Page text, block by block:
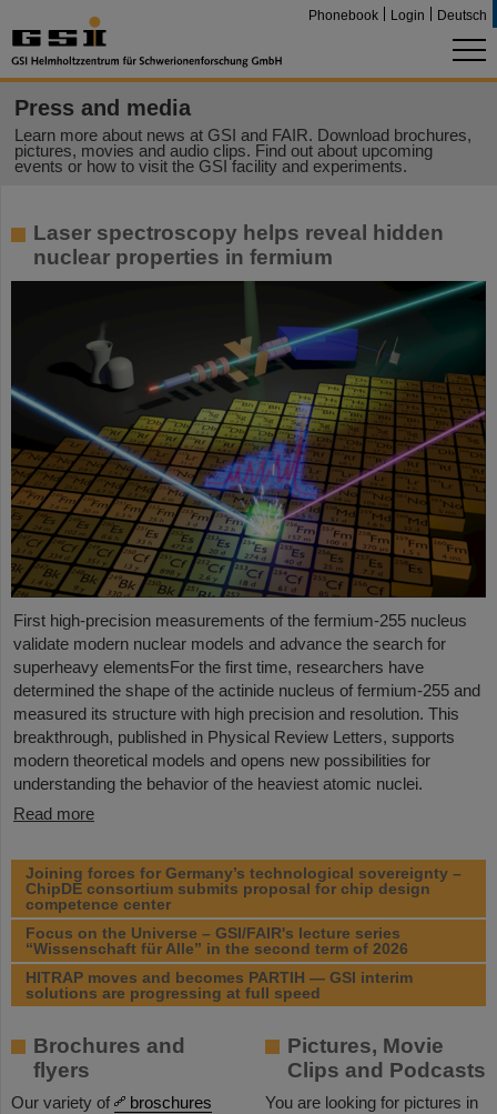
Phonebook Login Deutsch
Press and media
Learn more about news at GSI and FAIR. Download brochures,
pictures, movies and audio clips. Find out about upcoming
events or how to visit the GSI facility and experiments.
Laser spectroscopy helps reveal hidden
nuclear properties in fermium
First high-precision measurements of the fermium-255 nucleus
validate modern nuclear models and advance the search for
superheavy elementsFor the first time, researchers have
determined the shape of the actinide nucleus of fermium‑255 and
measured its structure with high precision and resolution. This
breakthrough, published in Physical Review Letters, supports
modern theoretical models and opens new possibilities for
understanding the behavior of the heaviest atomic nuclei.
Read more
Joining forces for Germany’s technological sovereignty –
ChipDE consortium submits proposal for chip design
competence center
Focus on the Universe – GSI/FAIR's lecture series
“Wissenschaft für Alle” in the second term of 2026
HITRAP moves and becomes PARTIH — GSI interim
solutions are progressing at full speed
Brochures and
flyers
Our variety of
broschures
Pictures, Movie
Clips and Podcasts
You are looking for pictures in